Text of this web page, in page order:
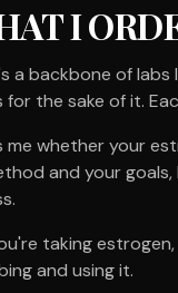
I
a backbone of
the sake of it.
me whether your
and your
taking
and using it.